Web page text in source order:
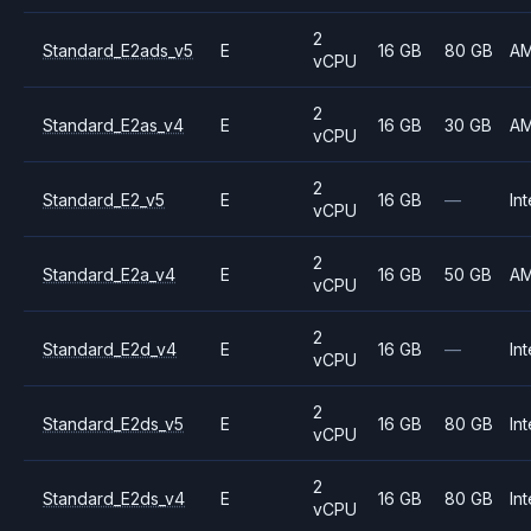
Standard_E2ads_v5 E
2
vCPU
16 GB 80 GB
Standard_E2as_v4 E
2
vCPU
16 GB 30 GB
Standard_E2_v5 E
2
vCPU
16 GB —
Standard_E2a_v4 E
2
vCPU
16 GB 50 GB
Standard_E2d_v4 E
2
vCPU
16 GB —
Standard_E2ds_v5 E
2
vCPU
16 GB 80 GB
Standard_E2ds_v4 E
2
vCPU
16 GB 80 GB